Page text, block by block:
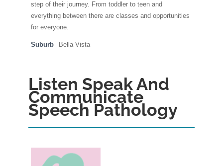
step of their journey. From toddler to teen and
everything between there are classes and opportunities
for everyone.
Suburb Bella Vista
Listen Speak And
Communicate
Speech Pathology